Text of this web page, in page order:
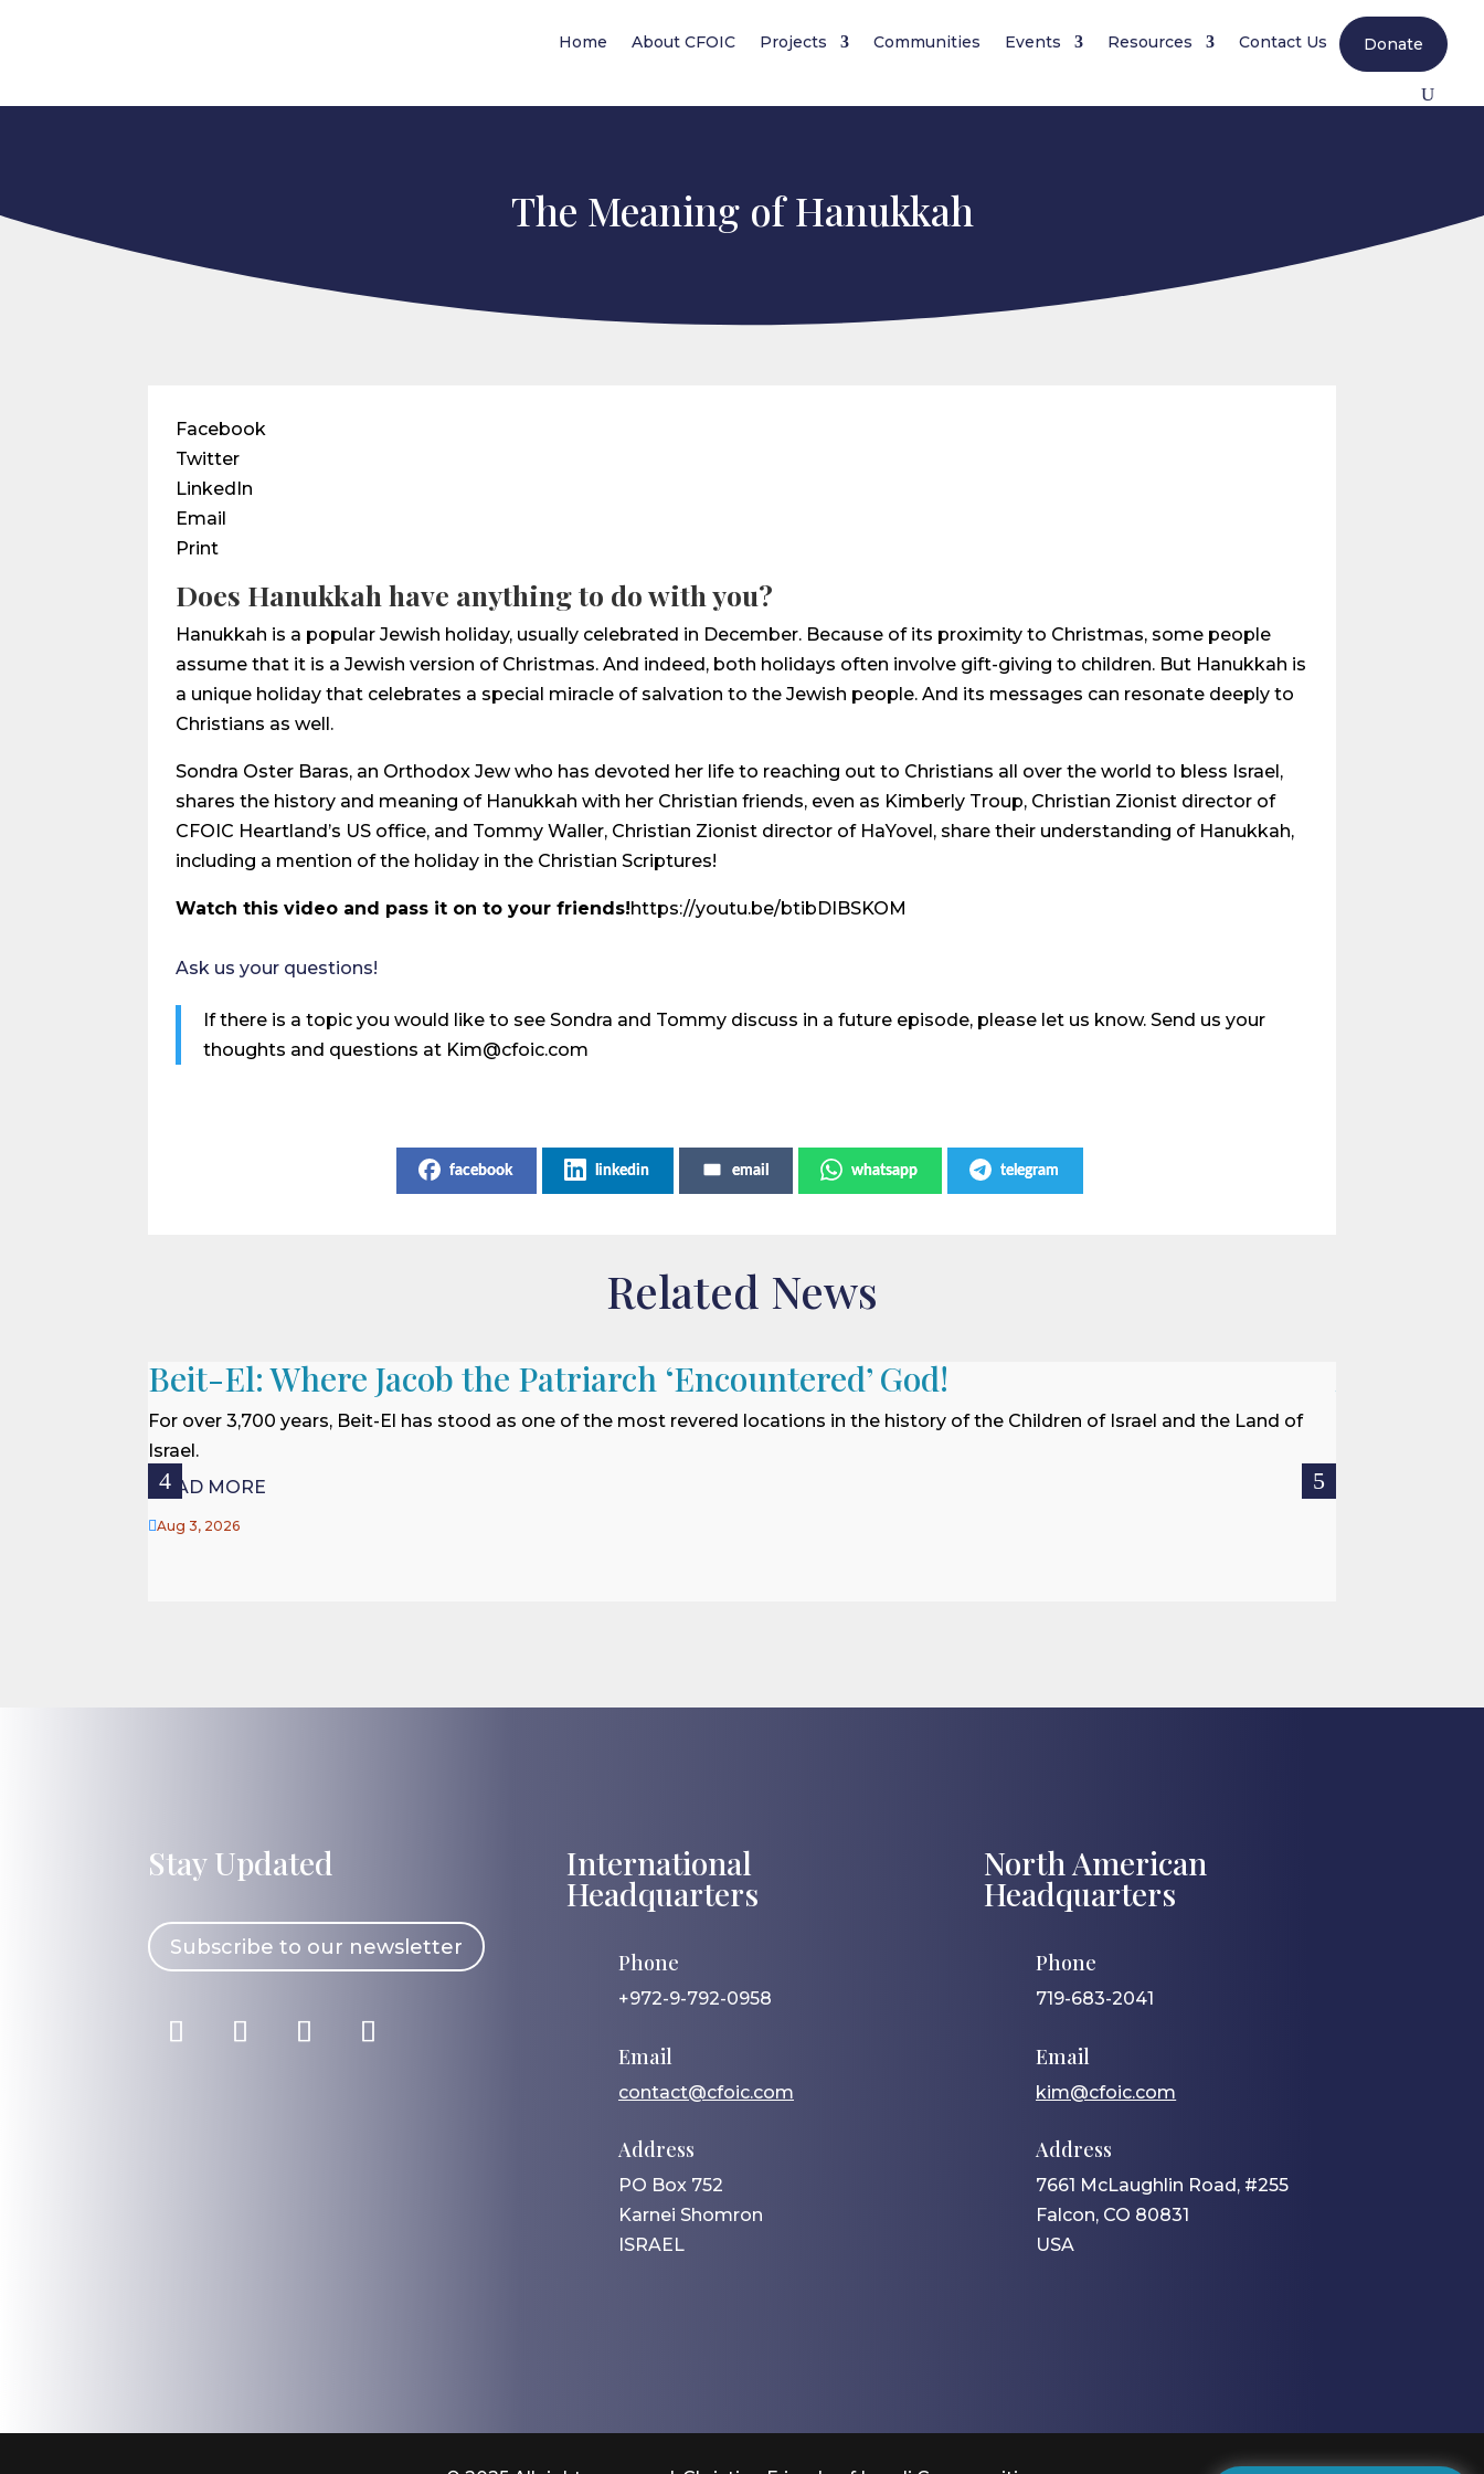
Home About CFOIC Projects Communities Events Resources Contact Us Donate
The Meaning of Hanukkah
Facebook
Twitter
LinkedIn
Email
Print
Does Hanukkah have anything to do with you?
Hanukkah is a popular Jewish holiday, usually celebrated in December. Because of its proximity to Christmas, some people
assume that it is a Jewish version of Christmas. And indeed, both holidays often involve gift-giving to children. But Hanukkah is
a unique holiday that celebrates a special miracle of salvation to the Jewish people. And its messages can resonate deeply to
Christians as well.
Sondra Oster Baras, an Orthodox Jew who has devoted her life to reaching out to Christians all over the world to bless Israel,
shares the history and meaning of Hanukkah with her Christian friends, even as Kimberly Troup, Christian Zionist director of
CFOIC Heartland’s US office, and Tommy Waller, Christian Zionist director of HaYovel, share their understanding of Hanukkah,
including a mention of the holiday in the Christian Scriptures!
Watch this video and pass it on to your friends!https://youtu.be/btibDIBSKOM
Ask us your questions!
If there is a topic you would like to see Sondra and Tommy discuss in a future episode, please let us know. Send us your
thoughts and questions at Kim@cfoic.com
facebook linkedin email whatsapp telegram
Related News
Beit-El: Where Jacob the Patriarch ‘Encountered’ God!
For over 3,700 years, Beit-El has stood as one of the most revered locations in the history of the Children of Israel and the Land of
Israel.
READ MORE
Aug 3, 2026
Stay Updated
Subscribe to our newsletter
International
Headquarters
Phone
+972-9-792-0958
Email
contact@cfoic.com
Address
PO Box 752
Karnei Shomron
ISRAEL
North American
Headquarters
Phone
719-683-2041
Email
kim@cfoic.com
Address
7661 McLaughlin Road, #255
Falcon, CO 80831
USA